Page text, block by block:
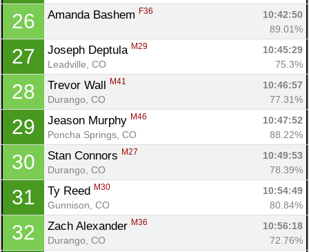
26 Amanda Bashem F36
10:42:50
89.01%
27 Joseph Deptula M29
10:45:29
Leadville, CO
75.3%
28 Trevor Wall M41
10:46:57
Durango, CO
77.31%
29 Jeason Murphy M46
10:47:52
Poncha Springs, CO
88.22%
30 Stan Connors M27
10:49:53
Durango, CO
78.39%
31 Ty Reed M30
10:54:49
Gunnison, CO
80.84%
32 Zach Alexander M36
10:56:18
Durango, CO
72.76%